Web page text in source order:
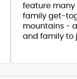
feature many
family get-
mountains -
and family to